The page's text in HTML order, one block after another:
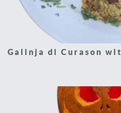
Galinja di Curason